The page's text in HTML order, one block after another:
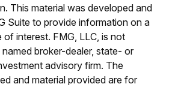
This material was developed and
Suite to provide information on a
interest. FMG, LLC, is not
broker-dealer, state- or
advisory firm. The
and material provided are for